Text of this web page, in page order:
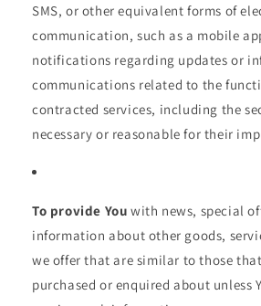
SMS, or other equivalent forms of
communication, such as a mobile
notifications regarding updates or
communications related to the
contracted services, including the
necessary or reasonable for their
To provide You with news, special
information about other goods,
we offer that are similar to those
purchased or enquired about unless